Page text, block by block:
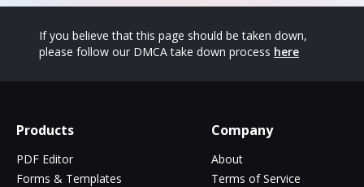
If you believe that this page should be taken down,
please follow our DMCA take down process here
Products
PDF Editor
Forms & Templates
Company
About
Terms of Service